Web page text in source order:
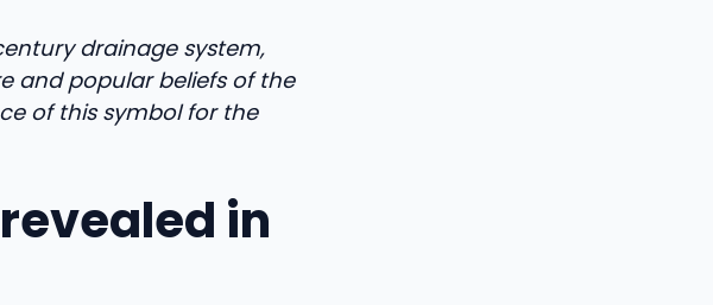
drainage system,
and popular beliefs of the
of this symbol for the
in